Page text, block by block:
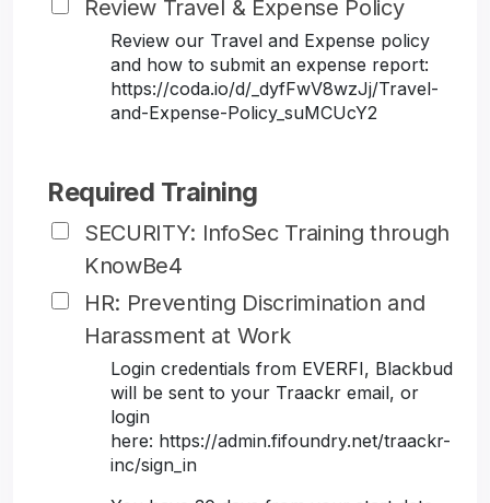
Review Travel & Expense Policy
Review our Travel and Expense policy
and how to submit an expense report:
https://coda.io/d/_dyfFwV8wzJj/Travel-
and-Expense-Policy_suMCUcY2
Required Training
SECURITY: InfoSec Training through
KnowBe4
HR: Preventing Discrimination and
Harassment at Work
Login credentials from EVERFI, Blackbud
will be sent to your Traackr email, or
login
here: https://admin.fifoundry.net/traackr-
inc/sign_in